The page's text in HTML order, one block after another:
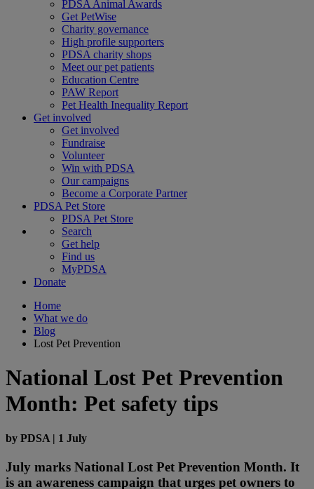
PDSA Animal Awards
Get PetWise
Charity governance
High profile supporters
PDSA charity shops
Meet our pet patients
Education Centre
PAW Report
Pet Health Inequality Report
Get involved
Get involved
Fundraise
Volunteer
Win with PDSA
Our campaigns
Become a Corporate Partner
PDSA Pet Store
PDSA Pet Store
Search
Get help
Find us
MyPDSA
Donate
Home
What we do
Blog
Lost Pet Prevention
National Lost Pet Prevention
Month: Pet safety tips
by PDSA | 1 July
July marks National Lost Pet Prevention Month. It
is an awareness campaign that urges pet owners to